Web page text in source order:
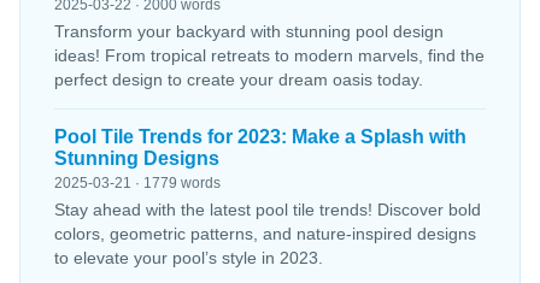
2025-03-22 · 2000 words
Transform your backyard with stunning pool design
ideas! From tropical retreats to modern marvels, find the
perfect design to create your dream oasis today.
Pool Tile Trends for 2023: Make a Splash with
Stunning Designs
2025-03-21 · 1779 words
Stay ahead with the latest pool tile trends! Discover bold
colors, geometric patterns, and nature-inspired designs
to elevate your pool’s style in 2023.